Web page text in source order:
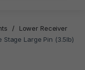
/
Lower Receiver
Stage Large Pin (3.5lb)